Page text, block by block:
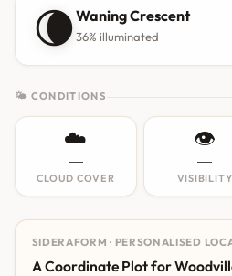
🌘Waning Crescent
36% illuminated
🌤 CONDITIONS
☁️
—
CLOUD COVER
👁️
—
VISIBILITY
SIDERAFORM · PERSONALISED
A Coordinate Plot for